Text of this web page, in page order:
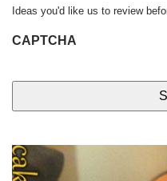
Ideas you'd like us to review
CAPTCHA